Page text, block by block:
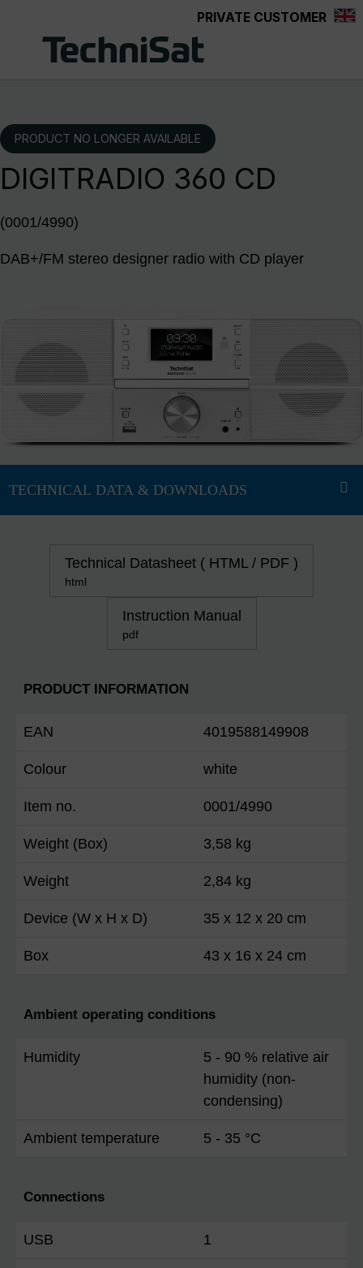
PRIVATE CUSTOMER
PRODUCT NO LONGER AVAILABLE
DIGITRADIO 360 CD
(0001/4990)
DAB+/FM stereo designer radio with CD player
Technical Datasheet ( HTML / PDF )
html
Instruction Manual
pdf
PRODUCT INFORMATION
EAN 4019588149908
Colour white
Item no. 0001/4990
Weight (Box) 3,58 kg
Weight 2,84 kg
Device (W x H x D) 35 x 12 x 20 cm
Box 43 x 16 x 24 cm
Ambient operating conditions
Humidity
5 - 90 % relative air
humidity (non-
condensing)
Ambient temperature 5 - 35 °C
Connections
USB 1